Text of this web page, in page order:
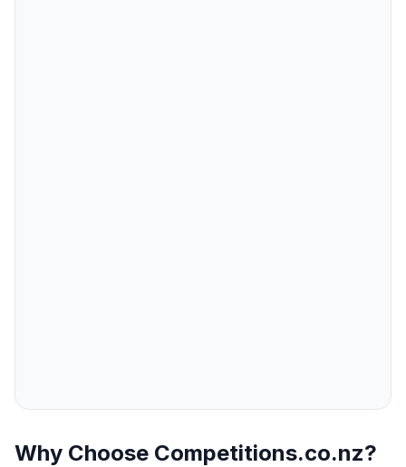
Why Choose Competitions.co.nz?